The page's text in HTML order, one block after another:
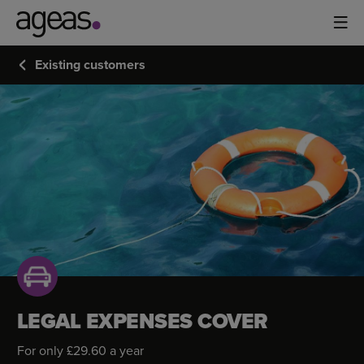
Existing customers
LEGAL
EXPENSES
COVER
LEGAL EXPENSES COVER
For only £29.60 a year